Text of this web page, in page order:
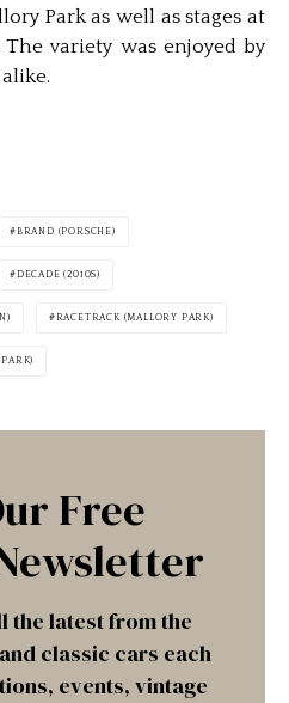
Park as well as stages at
variety was enjoyed by
BRAND (PORSCHE)
DECADE (2010S)
RACETRACK (MALLORY PARK)
Free
the latest from the
classic cars each
events, vintage